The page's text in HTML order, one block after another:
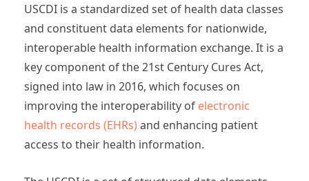
USCDI is a standardized set of health data classes
and constituent data elements for nationwide,
interoperable health information exchange. It is a
key component of the 21st Century Cures Act,
signed into law in 2016, which focuses on
improving the interoperability of electronic
health records (EHRs) and enhancing patient
access to their health information.